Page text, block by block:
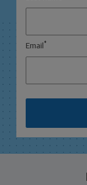
Email *